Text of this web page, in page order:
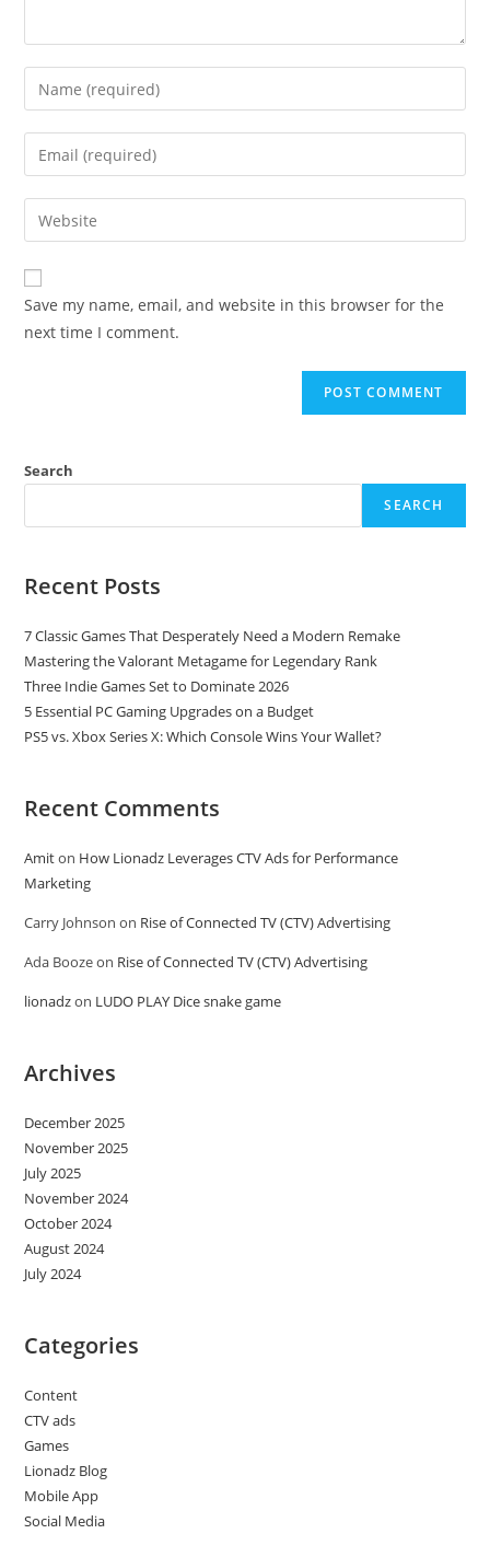
Enter
your
name
comment
Enter
your
email
address
comment
Enter
your
website
URL
(optional)
Save my name, email, and website in this browser for the
next time I comment.
Search
SEARCH
Recent Posts
7 Classic Games That Desperately Need a Modern Remake
Mastering the Valorant Metagame for Legendary Rank
Three Indie Games Set to Dominate 2026
5 Essential PC Gaming Upgrades on a Budget
PS5 vs. Xbox Series X: Which Console Wins Your Wallet?
Recent Comments
Amiton How Lionadz Leverages CTV Ads for Performance
Marketing
Carry Johnson on Rise of Connected TV (CTV) Advertising
Ada Boozeon Rise of Connected TV (CTV) Advertising
lionadzon LUDO PLAY Dice snake game
Archives
December 2025
November 2025
July 2025
November 2024
October 2024
August 2024
July 2024
Categories
Content
CTV ads
Games
Lionadz Blog
Mobile App
Social Media